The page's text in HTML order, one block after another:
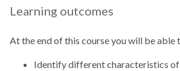
Learning outcomes
At the end of this course you will be able
Identify different characteristics of